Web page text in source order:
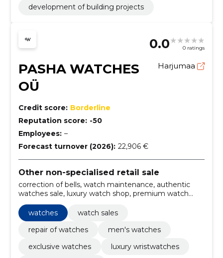
development of building projects
0.0 0 ratings
PASHA WATCHES
OÜ
Harjumaa
Credit score: Borderline
Reputation score: -50
Employees: –
Forecast turnover (2026): 22,906 €
Other non-specialised retail sale
correction of bells, watch maintenance, authentic
watches sale, luxury watch shop, premium watch
store, watch collector sales, women's watches, luxury
used, vintage watches, limited editions
watches
watch sales
repair of watches
men's watches
exclusive watches
luxury wristwatches